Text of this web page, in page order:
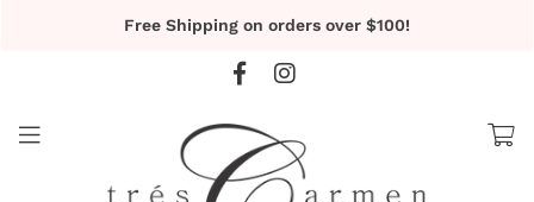
Free Shipping on orders over $100!